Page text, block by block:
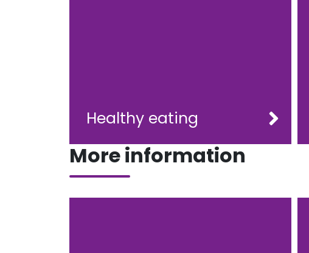
Healthy eating
More information